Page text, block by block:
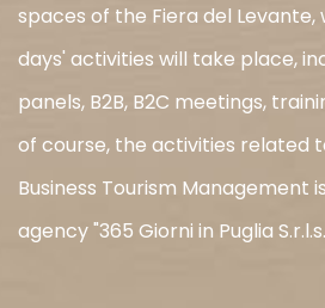
spaces of the Fiera del
days' activities will take place,
panels, B2B, B2C meetings,
of course, the activities related
Business Tourism Management
agency "365 Giorni in Puglia